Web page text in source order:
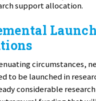
support allocation.
circumstances,
to be launched in
considerable